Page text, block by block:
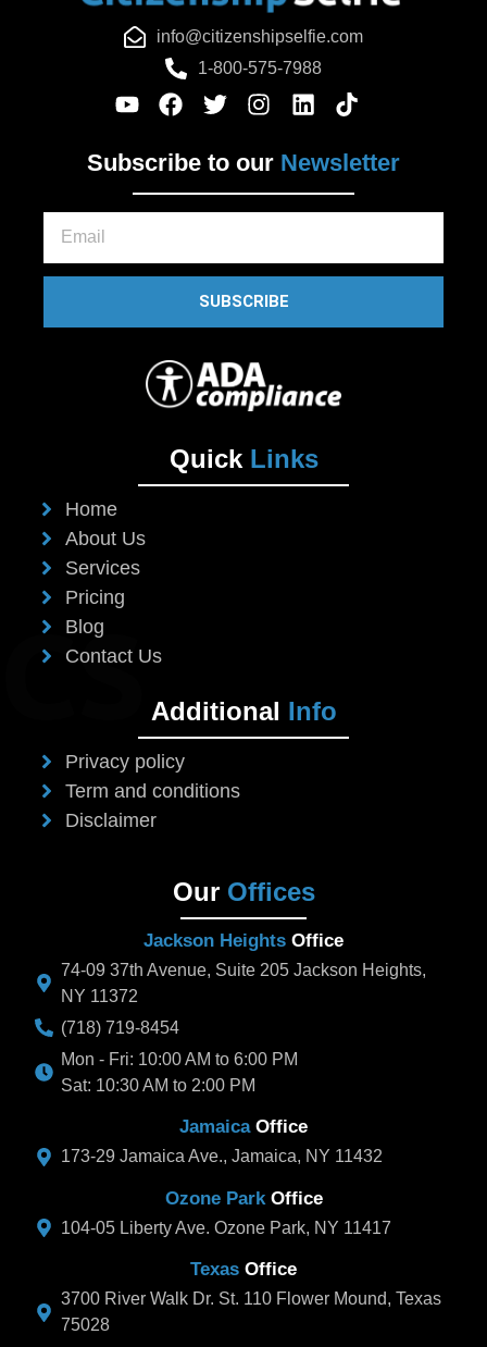
info@citizenshipselfie.com
1-800-575-7988
Subscribe to our Newsletter
SUBSCRIBE
Quick Links
Home
About Us
Services
Pricing
Blog
Contact Us
Additional Info
Privacy policy
Term and conditions
Disclaimer
Our Offices
Jackson Heights Office
74-09 37th Avenue, Suite 205 Jackson Heights,
NY 11372
(718) 719-8454
Mon - Fri: 10:00 AM to 6:00 PM
Sat: 10:30 AM to 2:00 PM
Jamaica Office
173-29 Jamaica Ave., Jamaica, NY 11432
Ozone Park Office
104-05 Liberty Ave. Ozone Park, NY 11417
Texas Office
3700 River Walk Dr. St. 110 Flower Mound, Texas
75028